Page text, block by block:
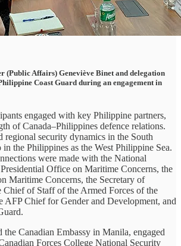
(Public Affairs) Geneviève Binet and delegation
Coast Guard during an engagement in
engaged with key Philippine partners,
of Canada–Philippines defence relations.
regional security dynamics in the South
in the Philippines as the West Philippine Sea.
were made with the National
Office on Maritime Concerns, the
Maritime Concerns, the Secretary of
Chief of Staff of the Armed Forces of the
AFP Chief for Gender and Development, and
the Canadian Embassy in Manila, engaged
Forces College National Security